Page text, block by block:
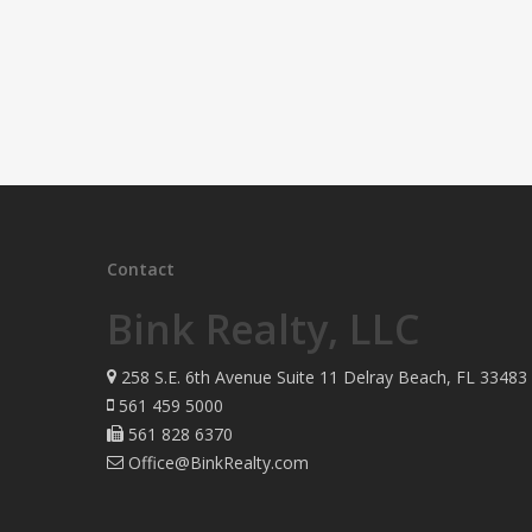
Contact
Bink Realty, LLC
258 S.E. 6th Avenue Suite 11 Delray Beach, FL 33483
561 459 5000
561 828 6370
Office@BinkRealty.com